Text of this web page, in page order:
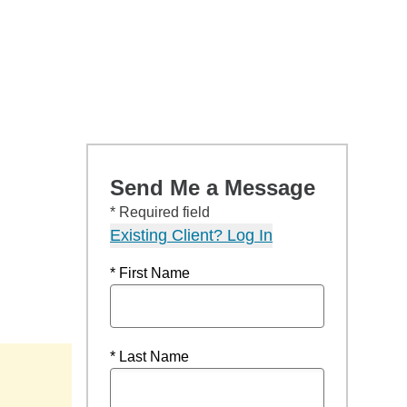
Send Me a Message
* Required field
Existing Client? Log In
* First Name
* Last Name